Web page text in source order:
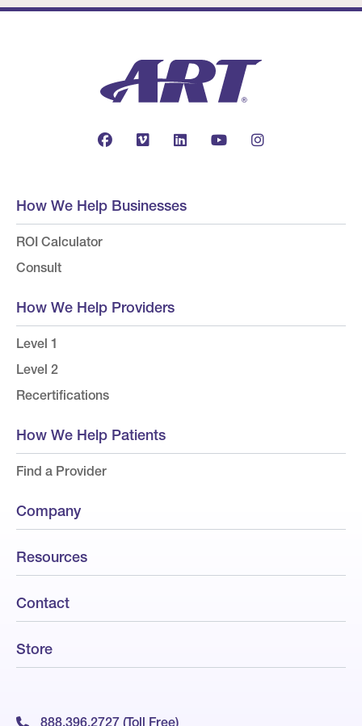
How We Help Businesses
ROI Calculator
Consult
How We Help Providers
Level 1
Level 2
Recertifications
How We Help Patients
Find a Provider
Company
Resources
Contact
Store
888.396.2727 (Toll Free)